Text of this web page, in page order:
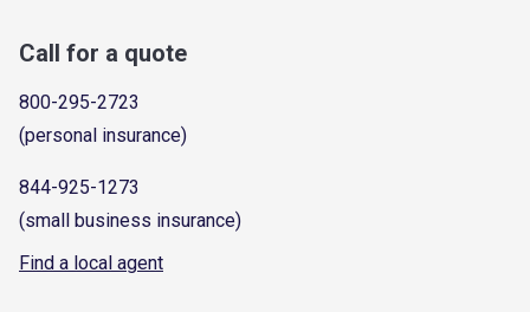
Call for a quote
800-295-2723
(personal insurance)
844-925-1273
(small business insurance)
Find a local agent